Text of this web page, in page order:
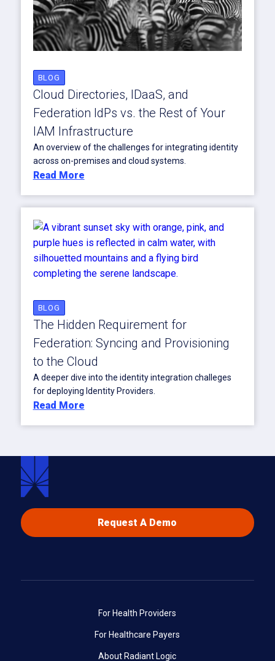
BLOG
Cloud Directories, IDaaS, and
Federation IdPs vs. the Rest of Your
IAM Infrastructure
An overview of the challenges for integrating identity
across on-premises and cloud systems.
Read More
BLOG
The Hidden Requirement for
Federation: Syncing and Provisioning
to the Cloud
A deeper dive into the identity integration challeges
for deploying Identity Providers.
Read More
Request A Demo
For Health Providers
For Healthcare Payers
About Radiant Logic